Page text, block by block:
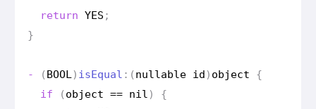
return YES ;
}
- ( BOOL) is Equal :(nullable id ) object
{
if
(object == nil )
{